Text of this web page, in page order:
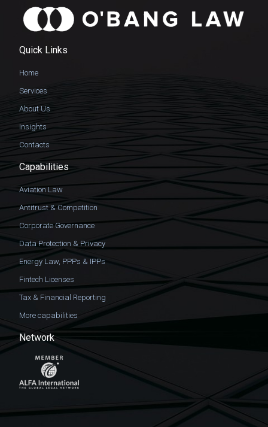
Quick Links
Home
Services
About Us
Insights
Contacts
Capabilities
Aviation Law
Antitrust & Competition
Corporate Governance
Data Protection & Privacy
Energy Law, PPPs & IPPs
Fintech Licenses
Tax & Financial Reporting
More capabilities
Network